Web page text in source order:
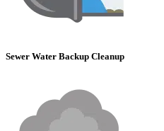
Sewer Water Backup Cleanup